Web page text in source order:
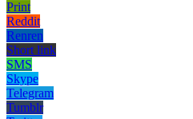
Print
Reddit
Renren
Short link
SMS
Skype
Telegram
Tumblr